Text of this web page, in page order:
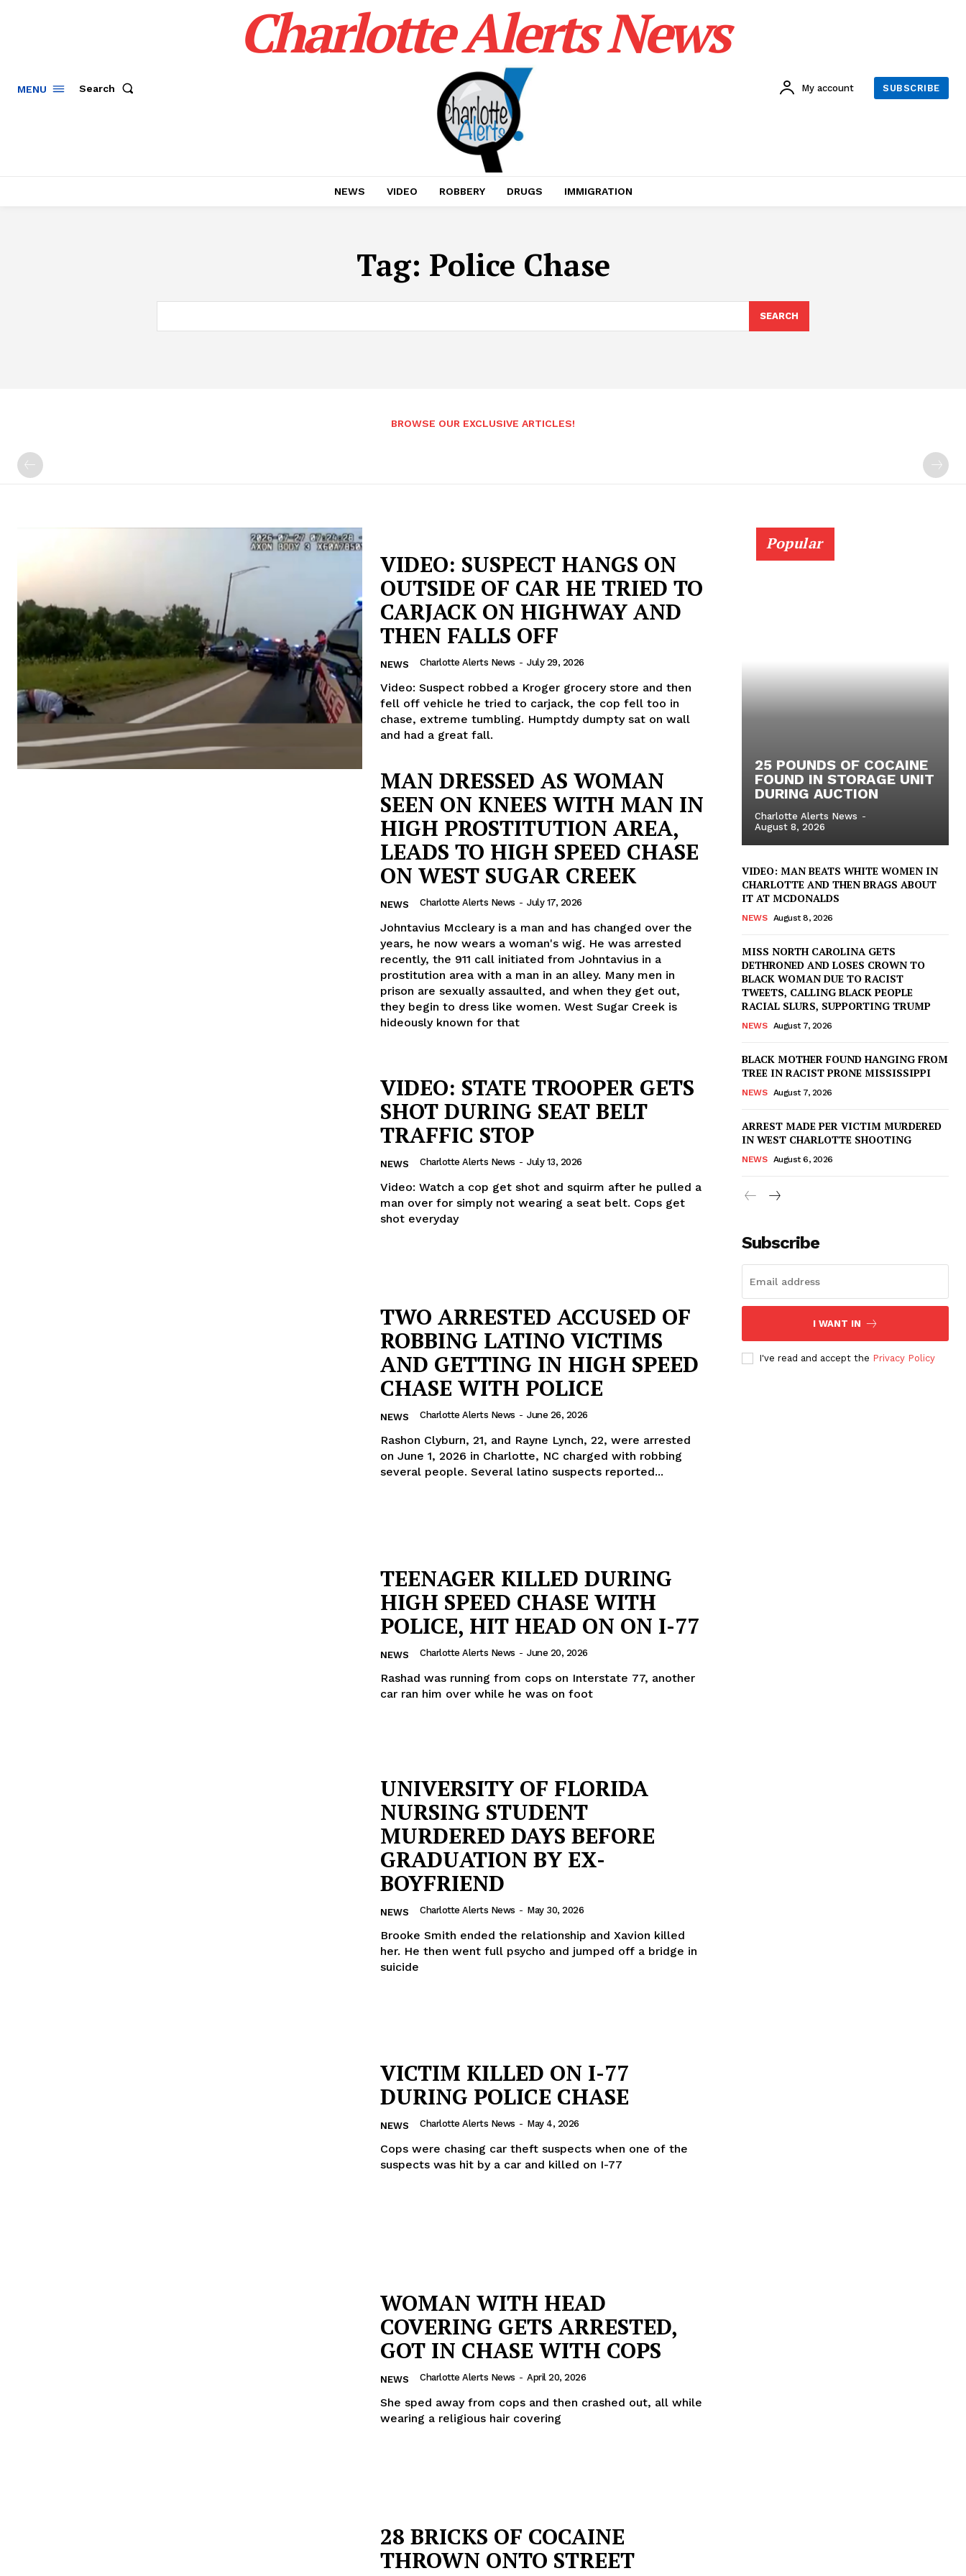
NEWS
VIDEO
ROBBERY
DRUGS
MENU Search
Charlotte Alerts News
My account SUBSCRIBE
NEWS VIDEO ROBBERY DRUGS IMMIGRATION
Tag: Police Chase
SEARCH
BROWSE OUR EXCLUSIVE ARTICLES!
VIDEO: SUSPECT HANGS ON
OUTSIDE OF CAR HE TRIED TO
CARJACK ON HIGHWAY AND
THEN FALLS OFF
NEWS Charlotte Alerts News - July 29, 2026
Video: Suspect robbed a Kroger grocery store and then
fell off vehicle he tried to carjack, the cop fell too in
chase, extreme tumbling. Humptdy dumpty sat on wall
and had a great fall.
MAN DRESSED AS WOMAN
SEEN ON KNEES WITH MAN IN
HIGH PROSTITUTION AREA,
LEADS TO HIGH SPEED CHASE
ON WEST SUGAR CREEK
NEWS Charlotte Alerts News - July 17, 2026
Johntavius Mccleary is a man and has changed over the
years, he now wears a woman's wig. He was arrested
recently, the 911 call initiated from Johntavius in a
prostitution area with a man in an alley. Many men in
prison are sexually assaulted, and when they get out,
they begin to dress like women. West Sugar Creek is
hideously known for that
VIDEO: STATE TROOPER GETS
SHOT DURING SEAT BELT
TRAFFIC STOP
NEWS Charlotte Alerts News - July 13, 2026
Video: Watch a cop get shot and squirm after he pulled a
man over for simply not wearing a seat belt. Cops get
shot everyday
TWO ARRESTED ACCUSED OF
ROBBING LATINO VICTIMS
AND GETTING IN HIGH SPEED
CHASE WITH POLICE
NEWS Charlotte Alerts News - June 26, 2026
Rashon Clyburn, 21, and Rayne Lynch, 22, were arrested
on June 1, 2026 in Charlotte, NC charged with robbing
several people. Several latino suspects reported...
TEENAGER KILLED DURING
HIGH SPEED CHASE WITH
POLICE, HIT HEAD ON ON I-77
NEWS Charlotte Alerts News - June 20, 2026
Rashad was running from cops on Interstate 77, another
car ran him over while he was on foot
UNIVERSITY OF FLORIDA
NURSING STUDENT
MURDERED DAYS BEFORE
GRADUATION BY EX-
BOYFRIEND
NEWS Charlotte Alerts News - May 30, 2026
Brooke Smith ended the relationship and Xavion killed
her. He then went full psycho and jumped off a bridge in
suicide
VICTIM KILLED ON I-77
DURING POLICE CHASE
NEWS Charlotte Alerts News - May 4, 2026
Cops were chasing car theft suspects when one of the
suspects was hit by a car and killed on I-77
WOMAN WITH HEAD
COVERING GETS ARRESTED,
GOT IN CHASE WITH COPS
NEWS Charlotte Alerts News - April 20, 2026
She sped away from cops and then crashed out, all while
wearing a religious hair covering
28 BRICKS OF COCAINE
THROWN ONTO STREET
Popular
25 POUNDS OF COCAINE
FOUND IN STORAGE UNIT
DURING AUCTION
Charlotte Alerts News -
August 8, 2026
VIDEO: MAN BEATS WHITE WOMEN IN
CHARLOTTE AND THEN BRAGS ABOUT
IT AT MCDONALDS
NEWS August 8, 2026
MISS NORTH CAROLINA GETS
DETHRONED AND LOSES CROWN TO
BLACK WOMAN DUE TO RACIST
TWEETS, CALLING BLACK PEOPLE
RACIAL SLURS, SUPPORTING TRUMP
NEWS August 7, 2026
BLACK MOTHER FOUND HANGING FROM
TREE IN RACIST PRONE MISSISSIPPI
NEWS August 7, 2026
ARREST MADE PER VICTIM MURDERED
IN WEST CHARLOTTE SHOOTING
NEWS August 6, 2026
Subscribe
I WANT IN
I've read and accept the Privacy Policy